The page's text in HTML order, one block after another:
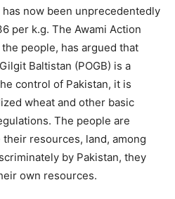
now been unprecedentedly
per k.g. The Awami Action
people, has argued that
Baltistan (POGB) is a
control of Pakistan, it is
wheat and other basic
The people are
resources, land, among
by Pakistan, they
own resources.